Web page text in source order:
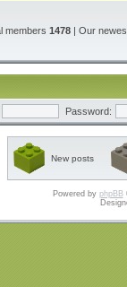
members 1478 | Our
Password:
New posts
Powered by phpBB